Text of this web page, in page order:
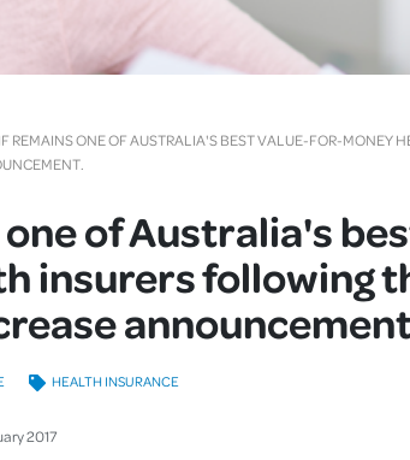
Getting More Out of Your
Pet Insurance
Health Insurance
REMAINS ONE OF AUSTRALIA'S BEST VALUE-FOR-MONEY
one of Australia's
insurers following
2017
HEALTH INSURANCE